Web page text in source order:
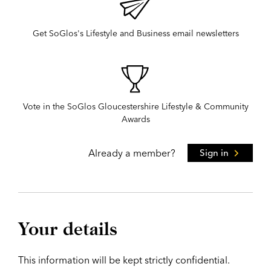
Get SoGlos's Lifestyle and Business email newsletters
Vote in the SoGlos Gloucestershire Lifestyle & Community
Awards
Already a member? Sign in
Your details
This information will be kept strictly confidential.